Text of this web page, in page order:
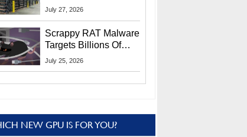
Lawsuit From Furious
July 27, 2026
Scrappy RAT Malware
Targets Billions Of
Chrome And Edge
July 25, 2026
NEW GPU IS FOR YOU?